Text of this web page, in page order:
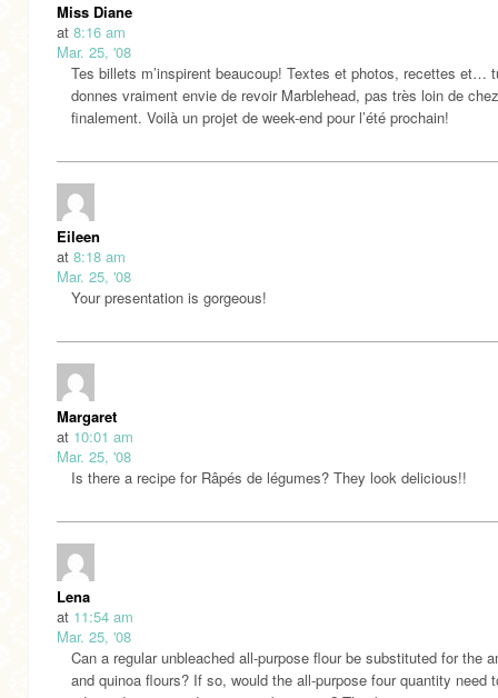
Miss Diane
at 8:16 am
Mar. 25, '08
Tes billets m’inspirent beaucoup! Textes et photos, recettes et…
donnes vraiment envie de revoir Marblehead, pas très loin de
finalement. Voilà un projet de week-end pour l’été prochain!
Eileen
at 8:18 am
Mar. 25, '08
Your presentation is gorgeous!
Margaret
at 10:01 am
Mar. 25, '08
Is there a recipe for Râpés de légumes? They look delicious!!
Lena
at 11:54 am
Mar. 25, '08
Can a regular unbleached all-purpose flour be substituted for the
and quinoa flours? If so, would the all-purpose four quantity need